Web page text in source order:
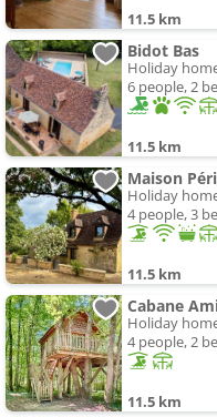
11.5 km
Bidot Bas
Holiday
6 people, 2
11.5 km
Holiday
4 people, 3
11.5 km
Cabane
Holiday
4 people, 2
11.5 km